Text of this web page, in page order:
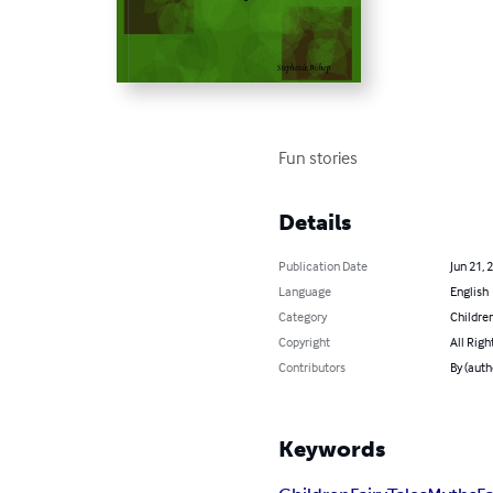
Fun stories
Details
Publication Date
Jun 21,
Language
English
Category
Copyright
All
Contributors
By
Keywords